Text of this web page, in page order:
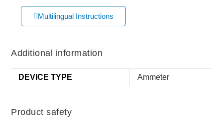
Multilingual Instructions
Additional information
DEVICE TYPE Ammeter
Product safety